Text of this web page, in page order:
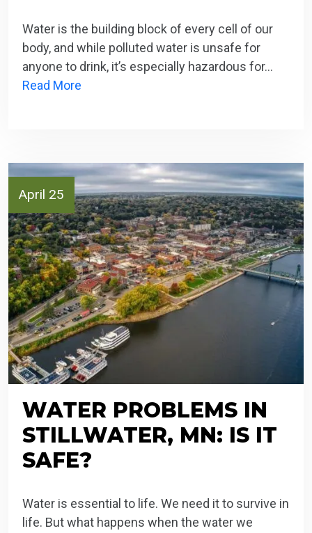
Water is the building block of every cell of our
body, and while polluted water is unsafe for
anyone to drink, it’s especially hazardous for…
Read More
April 25
WATER PROBLEMS IN
STILLWATER, MN: IS IT
SAFE?
Water is essential to life. We need it to survive in
life. But what happens when the water we